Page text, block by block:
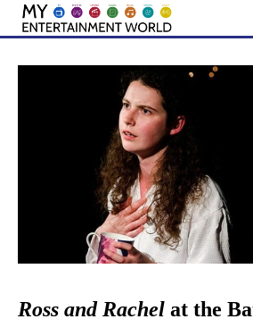
Skip
content
Ross and Rachel at the